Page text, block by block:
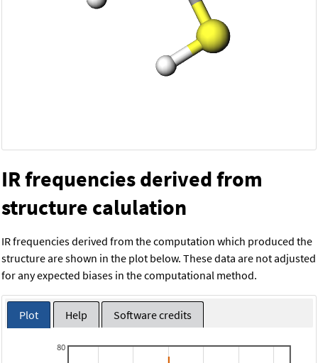
IR frequencies derived from
structure calulation
IR frequencies derived from the computation which produced the
structure are shown in the plot below. These data are not adjusted
for any expected biases in the computational method.
Plot Help Software credits
80